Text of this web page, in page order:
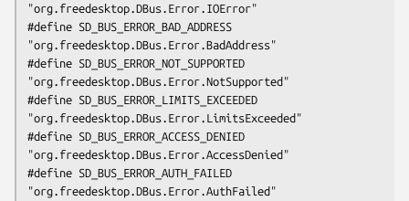
"org.freedesktop.DBus.Error.IOError"
#define SD_BUS_ERROR_BAD_ADDRESS
"org.freedesktop.DBus.Error.BadAddress"
#define SD_BUS_ERROR_NOT_SUPPORTED
"org.freedesktop.DBus.Error.NotSupported"
#define SD_BUS_ERROR_LIMITS_EXCEEDED
"org.freedesktop.DBus.Error.LimitsExceeded"
#define SD_BUS_ERROR_ACCESS_DENIED
"org.freedesktop.DBus.Error.AccessDenied"
#define SD_BUS_ERROR_AUTH_FAILED
"org.freedesktop.DBus.Error.AuthFailed"